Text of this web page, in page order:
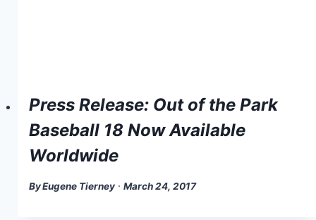
Press Release: Out of the Park
Baseball 18 Now Available
Worldwide
ByEugene Tierney March 24, 2017